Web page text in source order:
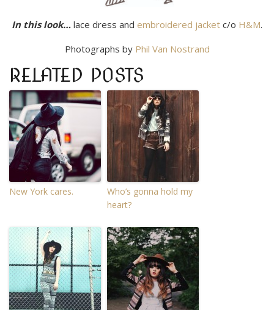
In this look… lace dress and embroidered jacket c/o H&M.
Photographs by Phil Van Nostrand
RELATED POSTS
New York cares.
Who’s gonna hold my
heart?